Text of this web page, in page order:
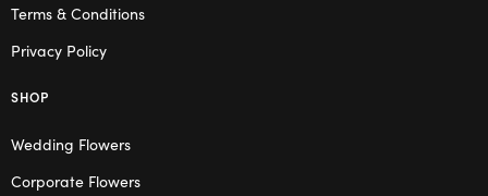
Terms & Conditions
Privacy Policy
SHOP
Wedding Flowers
Corporate Flowers